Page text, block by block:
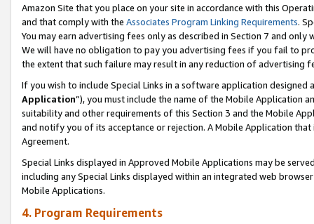
Amazon Site that you place on your site in accordance with this
and that comply with the Associates Program Linking Requirements.
You may earn advertising fees only as described in Section 7 and
We will have no obligation to pay you advertising fees if you fail to
the extent that such failure may result in any reduction of advertising
If you wish to include Special Links in a software application
Application”), you must include the name of the Mobile Application
suitability and other requirements of this Section 3 and the Mobile
and notify you of its acceptance or rejection. A Mobile Application
Agreement.
Special Links displayed in Approved Mobile Applications may be
including any Special Links displayed within an integrated web
Mobile Applications.
4. Program Requirements